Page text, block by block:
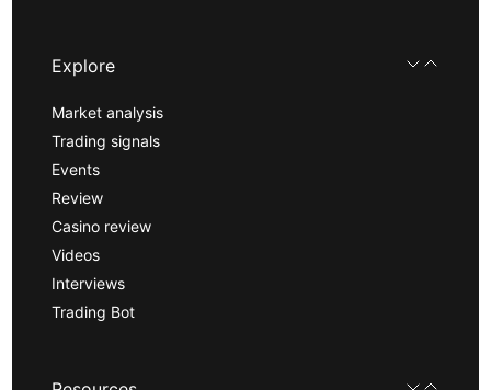
Explore
Market analysis
Trading signals
Events
Review
Casino review
Videos
Interviews
Trading Bot